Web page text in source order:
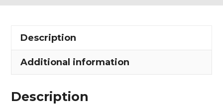
in
Township
quantity
Description
Additional information
Description